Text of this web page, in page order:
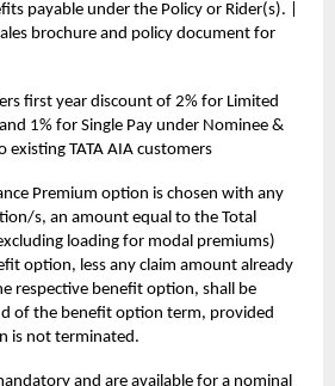
payable under the Policy or Rider(s). |
brochure and policy document for
first year discount of 2% for Limited
1% for Single Pay under Nominee &
existing TATA AIA customers
Premium option is chosen with any
s, an amount equal to the Total
loading for modal premiums)
option, less any claim amount already
respective benefit option, shall be
of the benefit option term, provided
is not terminated.
and are available for a nominal